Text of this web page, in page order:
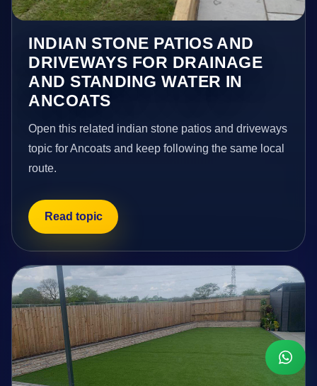
INDIAN STONE PATIOS AND
DRIVEWAYS FOR DRAINAGE
AND STANDING WATER IN
ANCOATS
Open this related indian stone patios and driveways
topic for Ancoats and keep following the same local
route.
Read topic